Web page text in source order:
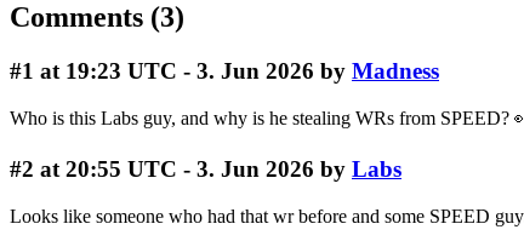
Comments (3)
#1 at 19:23 UTC - 3. Jun 2026 by Madness
Who is this Labs guy, and why is he stealing WRs from SPEED?
#2 at 20:55 UTC - 3. Jun 2026 by Labs
Looks like someone who had that wr before and some SPEED